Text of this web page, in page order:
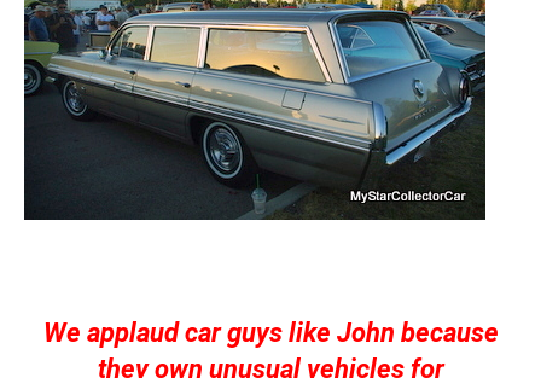
We applaud car guys like John because
they own unusual vehicles for